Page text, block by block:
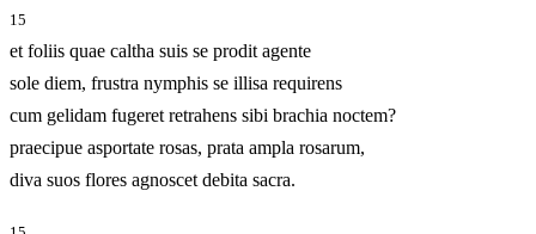
15
et foliis quae caltha suis se prodit agente
sole diem, frustra nymphis se illisa requirens
cum gelidam fugeret retrahens sibi brachia noctem?
praecipue asportate rosas, prata ampla rosarum,
diva suos flores agnoscet debita sacra.